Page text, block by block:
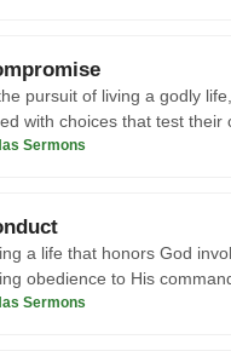
pursuit of living a godly
with choices that test their
Go
Sermons
a life that honors God
obedience to His
14:15. Th
Sermons